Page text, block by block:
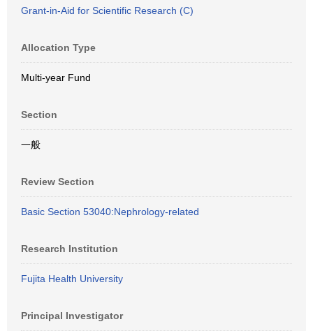
Grant-in-Aid for Scientific Research (C)
Allocation Type
Multi-year Fund
Section
一般
Review Section
Basic Section 53040:Nephrology-related
Research Institution
Fujita Health University
Principal Investigator